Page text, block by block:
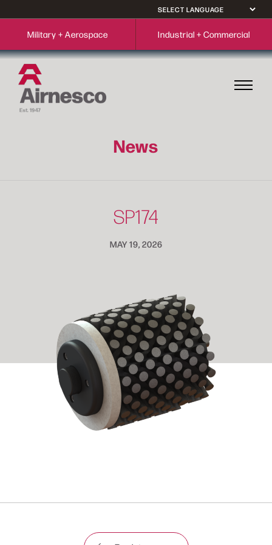
Military + Aerospace Industrial + Commercial
News
SP174
MAY 19, 2026